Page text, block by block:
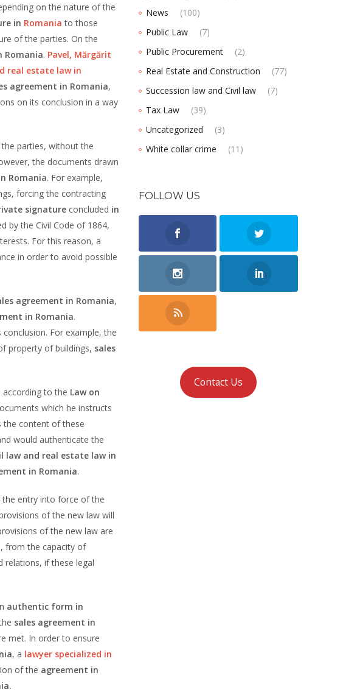
on the nature of the
in Romania to those
of the parties. On the
Romania. Pavel, Mărgărit
real estate law in
agreement in Romania,
on its conclusion in a way
parties, without the
the documents drawn
Romania. For example,
forcing the contracting
signature concluded in
by the Civil Code of 1864,
For this reason, a
in order to avoid possible
agreement in Romania,
in Romania.
For example, the
property of buildings, sales
according to the Law on
which he instructs
the content of these
would authenticate the
law and real estate law in
in Romania.
the entry into force of the
of the new law will
of the new law are
from the capacity of
relations, if these legal
authentic form in
sales agreement in
met. In order to ensure
, a lawyer specialized in
of the agreement in
News
(100)
Public Law
(7)
Public Procurement
(2)
Real Estate and Construction
(77)
Succession law and Civil law
(7)
Tax Law
(39)
Uncategorized
(3)
White collar crime
(11)
FOLLOW US
Contact Us